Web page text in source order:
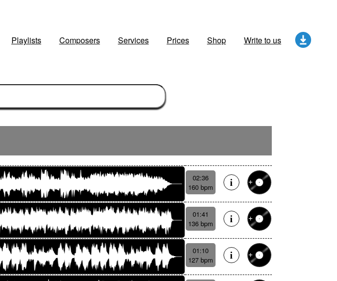
Playlists Composers Services Prices Shop Write to us
02:36
160 bpm
01:41
136 bpm
01:10
127 bpm